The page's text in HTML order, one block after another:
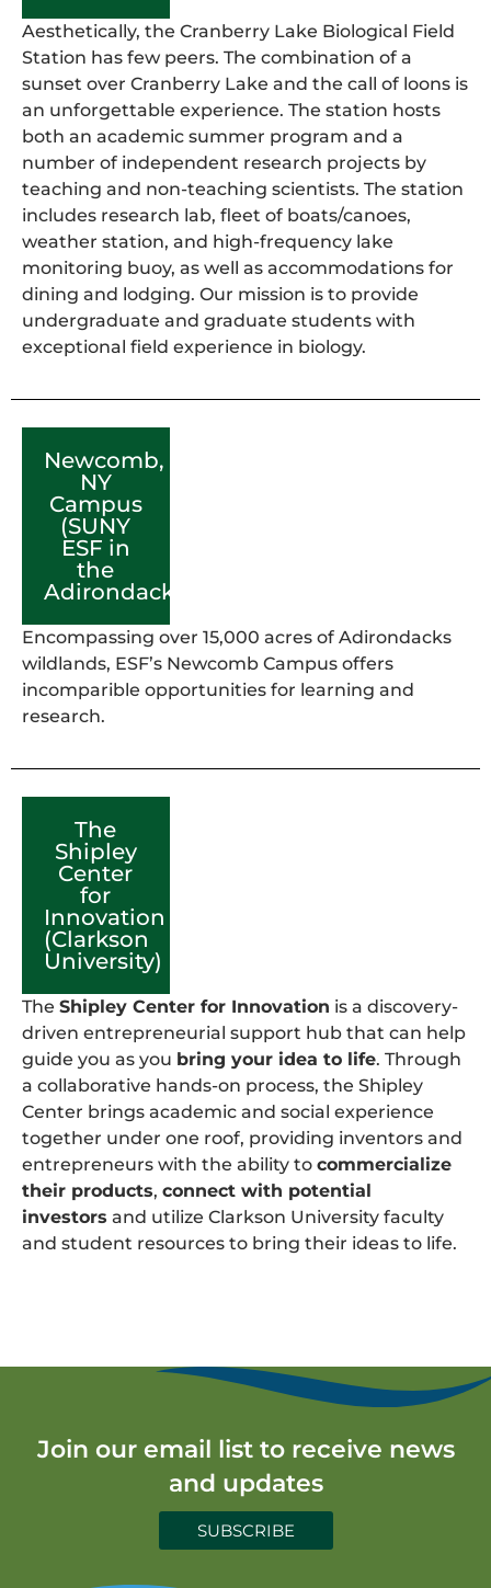
Aesthetically, the Cranberry Lake Biological Field
Station has few peers. The combination of a
sunset over Cranberry Lake and the call of loons is
an unforgettable experience. The station hosts
both an academic summer program and a
number of independent research projects by
teaching and non-teaching scientists. The station
includes research lab, fleet of boats/canoes,
weather station, and high-frequency lake
monitoring buoy, as well as accommodations for
dining and lodging. Our mission is to provide
undergraduate and graduate students with
exceptional field experience in biology.
Newcomb,
NY
Campus
(SUNY
ESF in
the
Adirondacks)
Encompassing over 15,000 acres of Adirondacks
wildlands, ESF’s Newcomb Campus offers
incomparible opportunities for learning and
research.
The
Shipley
Center
for
Innovation
(Clarkson
University)
The Shipley Center for Innovation is a discovery-
driven entrepreneurial support hub that can help
guide you as you bring your idea to life. Through
a collaborative hands-on process, the Shipley
Center brings academic and social experience
together under one roof, providing inventors and
entrepreneurs with the ability to commercialize
their products, connect with potential
investors and utilize Clarkson University faculty
and student resources to bring their ideas to life.
Join our email list to receive news
and updates
SUBSCRIBE